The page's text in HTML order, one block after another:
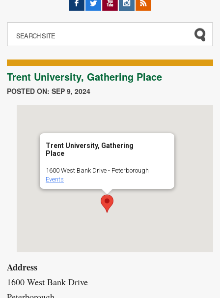
Trent University, Gathering Place
POSTED ON: SEP 9, 2024
Trent University, Gathering
Place
1600 West Bank Drive - Peterborough
Events
Address
1600 West Bank Drive